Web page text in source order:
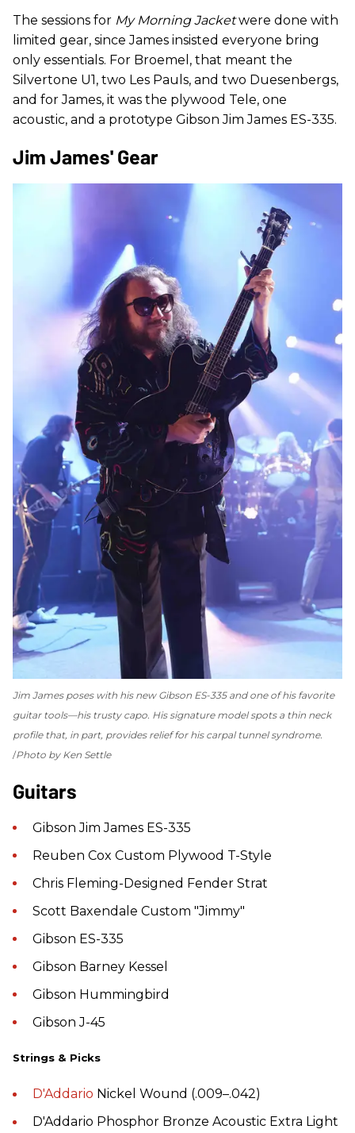
The sessions for My Morning Jacketwere done with
limited gear, since James insisted everyone bring
only essentials. For Broemel, that meant the
Silvertone U1, two Les Pauls, and two Duesenbergs,
and for James, it was the plywood Tele, one
acoustic, and a prototype Gibson Jim James ES-335.
Jim James' Gear
Jim James poses with his new Gibson ES-335 and one of his favorite
guitar tools—his trusty capo. His signature model spots a thin neck
profile that, in part, provides relief for his carpal tunnel syndrome.
Photo by Ken Settle
Guitars
Gibson Jim James ES-335
Reuben Cox Custom Plywood T-Style
Chris Fleming-Designed Fender Strat
Scott Baxendale Custom "Jimmy"
Gibson ES-335
Gibson Barney Kessel
Gibson Hummingbird
Gibson J-45
Strings & Picks
D'Addario Nickel Wound (.009–.042)
D'Addario Phosphor Bronze Acoustic Extra Light